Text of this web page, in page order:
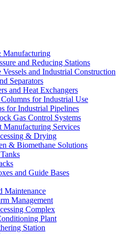
Manufacturing
and Reducing Stations
Vessels and Industrial Construction
Separators
and Heat Exchangers
for Industrial Use
for Industrial Pipelines
Gas Control Systems
Manufacturing Services
& Drying
& Biomethane Solutions
and Guide Bases
Maintenance
Management
Complex
Plant
Station